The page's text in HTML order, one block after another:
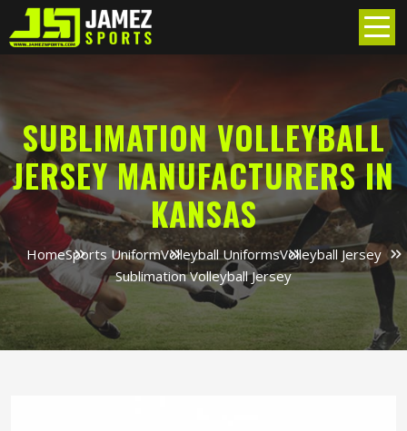
SUBLIMATION VOLLEYBALL
JERSEY MANUFACTURERS IN
KANSAS
HomeSports UniformVolleyball UniformsVolleyball Jersey
Sublimation Volleyball Jersey